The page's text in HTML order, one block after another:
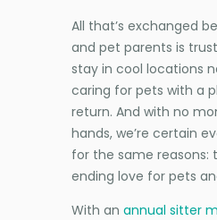
All that’s exchanged
and pet parents is
stay in cool locations
caring for pets with a
return. And with no
hands, we’re certain
for the same reasons:
ending love for pets
With an annual sitter